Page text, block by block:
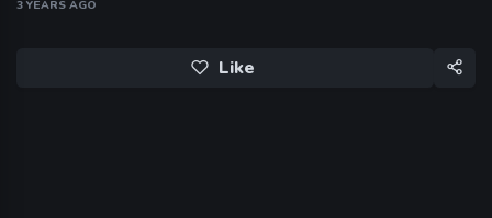
3 YEARS AGO
Like